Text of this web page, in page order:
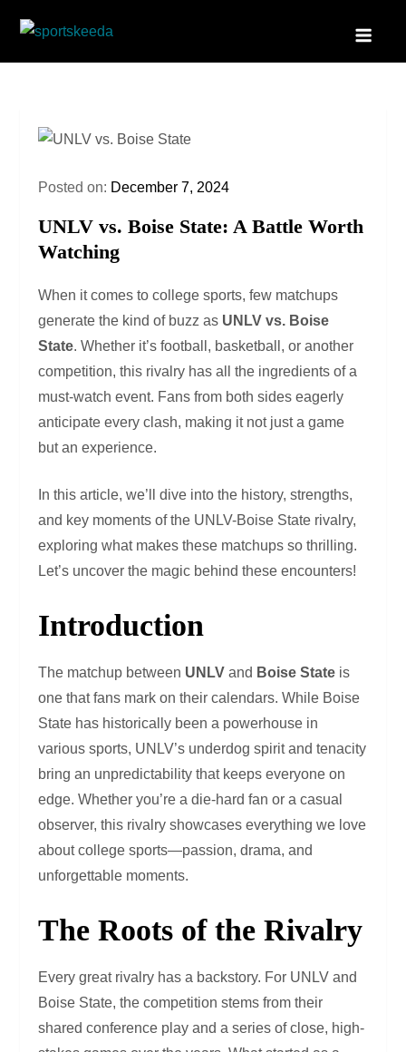
content
Your Gateway to All Things Sports and Esports!
Posted on: December 7, 2024
UNLV vs. Boise State: A Battle Worth
Watching
When it comes to college sports, few matchups
generate the kind of buzz as UNLV vs. Boise
State. Whether it’s football, basketball, or another
competition, this rivalry has all the ingredients of a
must-watch event. Fans from both sides eagerly
anticipate every clash, making it not just a game
but an experience.
In this article, we’ll dive into the history, strengths,
and key moments of the UNLV-Boise State rivalry,
exploring what makes these matchups so thrilling.
Let’s uncover the magic behind these encounters!
Introduction
The matchup between UNLV and Boise State is
one that fans mark on their calendars. While Boise
State has historically been a powerhouse in
various sports, UNLV’s underdog spirit and tenacity
bring an unpredictability that keeps everyone on
edge. Whether you’re a die-hard fan or a casual
observer, this rivalry showcases everything we love
about college sports—passion, drama, and
unforgettable moments.
The Roots of the Rivalry
Every great rivalry has a backstory. For UNLV and
Boise State, the competition stems from their
shared conference play and a series of close, high-